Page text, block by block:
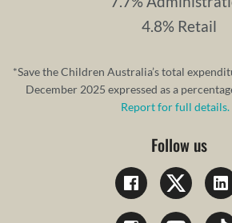
4.8% Retail
*Save the Children Australia’s total
December 2025 expressed as a
Report for full details.
Follow us